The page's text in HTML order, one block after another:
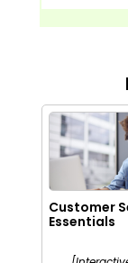
Customer
Essentials